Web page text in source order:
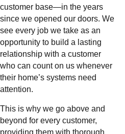
customer base—in the years
since we opened our doors. We
see every job we take as an
opportunity to build a lasting
relationship with a customer
who can count on us whenever
their home’s systems need
attention.
This is why we go above and
beyond for every customer,
providing them with thorough